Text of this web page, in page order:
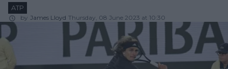
ATP
by James Lloyd Thursday, 08 June 2023 at 10:30